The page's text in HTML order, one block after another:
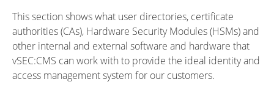
This section shows what user directories, certificate
authorities (CAs), Hardware Security Modules (HSMs) and
other internal and external software and hardware that
vSEC:CMS can work with to provide the ideal identity and
access management system for our customers.